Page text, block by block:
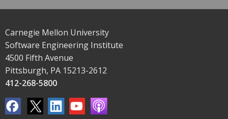
Carnegie Mellon University
Software Engineering Institute
4500 Fifth Avenue
Pittsburgh, PA 15213-2612
412-268-5800